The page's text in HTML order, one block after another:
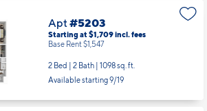
Apt #5203
Starting at $1,709 incl. fees
Base Rent $1,547
2 Bed | 2 Bath | 1098 sq. ft.
Available starting 9/19